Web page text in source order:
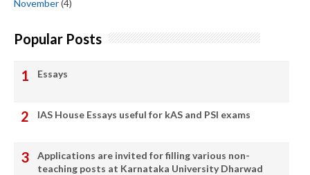
November(4)
Popular Posts
Essays
IAS House Essays useful for kAS and PSI exams
Applications are invited for filling various non-
teaching posts at Karnataka University Dharwad